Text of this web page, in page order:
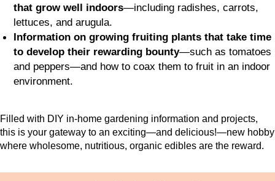
that grow well indoors—including radishes, carrots,
lettuces, and arugula.
Information on growing fruiting plants that take time
to develop their rewarding bounty—such as tomatoes
and peppers—and how to coax them to fruit in an indoor
environment.
Filled with DIY in-home gardening information and projects,
this is your gateway to an exciting—and delicious!—new hobby
where wholesome, nutritious, organic edibles are the reward.